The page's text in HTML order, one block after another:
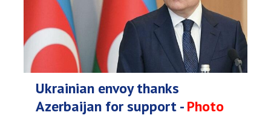
Ukrainian envoy thanks
Azerbaijan for support -Photo